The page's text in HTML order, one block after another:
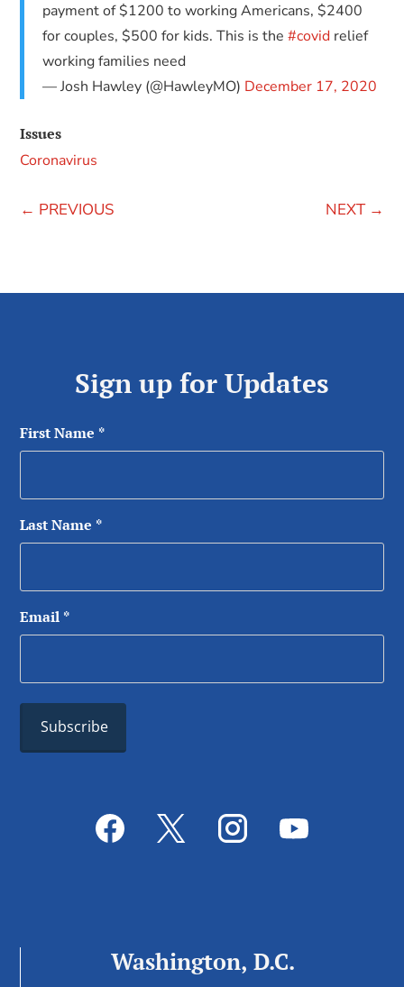
payment of $1200 to working Americans, $2400
for couples, $500 for kids. This is the#covid relief
working families need
— Josh Hawley (@HawleyMO) December 17, 2020
Issues
Coronavirus
← PREVIOUS NEXT→
Sign up for Updates
First Name *
Last Name *
Email *
Washington, D.C.